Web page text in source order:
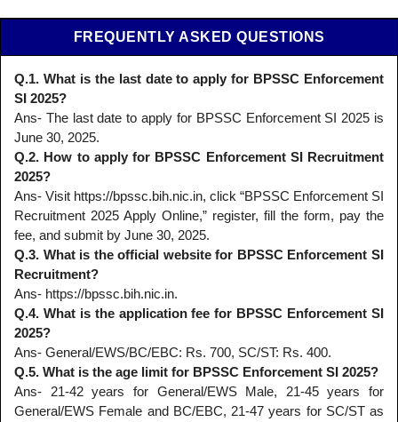
FREQUENTLY ASKED QUESTIONS
Q.1. What is the last date to apply for BPSSC Enforcement
SI 2025?
Ans- The last date to apply for BPSSC Enforcement SI 2025 is
June 30, 2025.
Q.2. How to apply for BPSSC Enforcement SI Recruitment
2025?
Ans- Visit https://bpssc.bih.nic.in, click “BPSSC Enforcement SI
Recruitment 2025 Apply Online,” register, fill the form, pay the
fee, and submit by June 30, 2025.
Q.3. What is the official website for BPSSC Enforcement SI
Recruitment?
Ans- https://bpssc.bih.nic.in.
Q.4. What is the application fee for BPSSC Enforcement SI
2025?
Ans- General/EWS/BC/EBC: Rs. 700, SC/ST: Rs. 400.
Q.5. What is the age limit for BPSSC Enforcement SI 2025?
Ans- 21-42 years for General/EWS Male, 21-45 years for
General/EWS Female and BC/EBC, 21-47 years for SC/ST as